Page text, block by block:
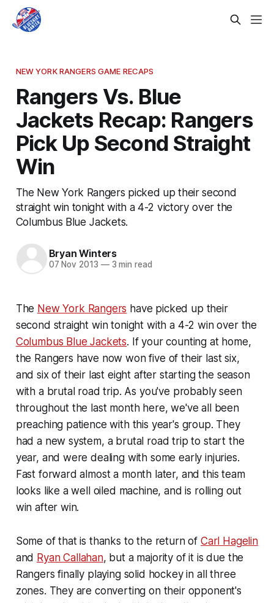
NEW YORK RANGERS GAME RECAPS
Rangers Vs. Blue
Jackets Recap: Rangers
Pick Up Second Straight
Win
The New York Rangers picked up their second
straight win tonight with a 4-2 victory over the
Columbus Blue Jackets.
Bryan Winters
07 Nov 2013 —3 min read
The New York Rangers have picked up their
second straight win tonight with a 4-2 win over the
Columbus Blue Jackets. If your counting at home,
the Rangers have now won five of their last six,
and six of their last eight after starting the season
with a brutal road trip. As you've probably seen
throughout the last month here, we've all been
preaching patience with this year's group. They
had a new system, a brutal road trip to start the
year, and were dealing with some early injuries.
Fast forward almost a month later, and this team
looks like a well oiled machine, and is rolling out
win after win.
Some of that is thanks to the return of Carl Hagelin
and Ryan Callahan, but a majority of it is due the
Rangers finally playing solid hockey in all three
zones. They are converting on their opponent's